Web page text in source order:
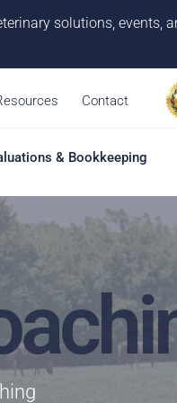
solutions, events,
Contact
& Bookkeeping
Overview
Practice Valuation
of Value
Bookkeeping
Overview
Our Process
Job Board